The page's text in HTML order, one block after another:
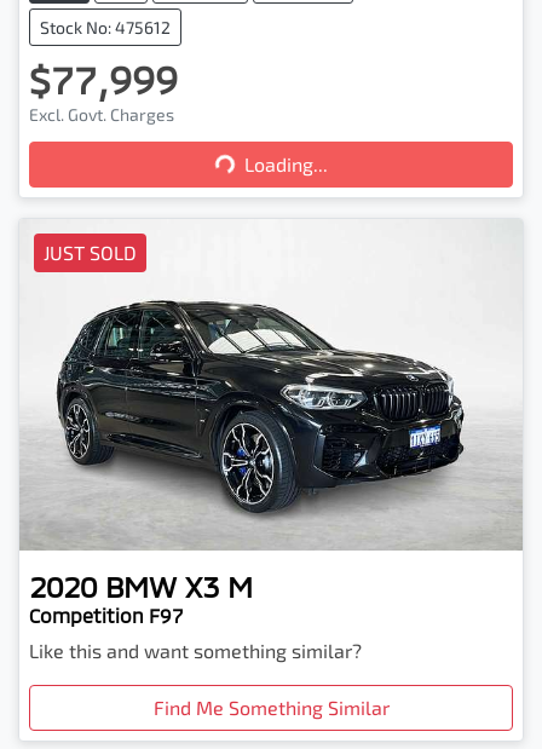
Stock No: 475612
$77,999
Excl. Govt. Charges
Loading... Loading...
JUST SOLD
2020 BMW X3 M
Competition F97
Like this and want something similar?
Find Me Something Similar